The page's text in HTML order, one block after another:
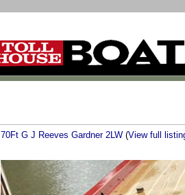
70Ft G J Reeves Gardner 2LW (View full